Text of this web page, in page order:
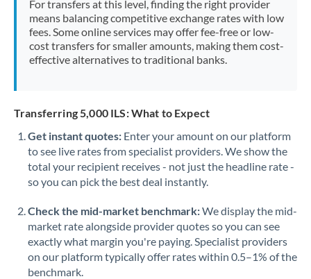
Netherlands
Oman
Pakistan Not supported at this time
PhilippinesNot supported at this time
Poland
Portugal
For transfers at this level, finding the right provider
means balancing competitive exchange rates with low
fees. Some online services may offer fee-free or low-
cost transfers for smaller amounts, making them cost-
effective alternatives to traditional banks.
Transferring 5,000 ILS: What to Expect
Get instant quotes: Enter your amount on our platform
to see live rates from specialist providers. We show the
total your recipient receives - not just the headline rate -
so you can pick the best deal instantly.
Check the mid-market benchmark:We display the mid-
market rate alongside provider quotes so you can see
exactly what margin you're paying. Specialist providers
on our platform typically offer rates within 0.5–1% of the
benchmark.